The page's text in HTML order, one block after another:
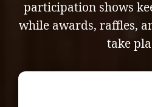
participation shows
while awards, raffles,
take